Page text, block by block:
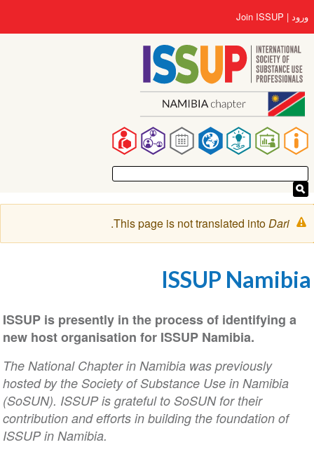
به
محتوای
اصلی
Main
navigation
User
account
menu
ورود Join ISSUP
پیغام
هشدار
This page is not translated intoDari
.
ISSUP Namibia
ISSUP is presently in the process of identifying a
new host organisation for ISSUP Namibia.
The National Chapter in Namibia was previously
hosted by the Society of Substance Use in Namibia
(SoSUN). ISSUP is grateful to SoSUN for their
contribution and efforts in building the foundation of
ISSUP in Namibia.